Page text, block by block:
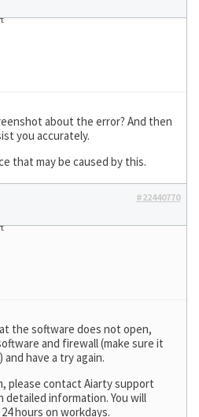
about the error? And then
you accurately.
that may be caused by this.
#22440770
the software does not open,
and firewall (make sure it
have a try again.
please contact Aiarty support
detailed information. You will
hours on workdays.